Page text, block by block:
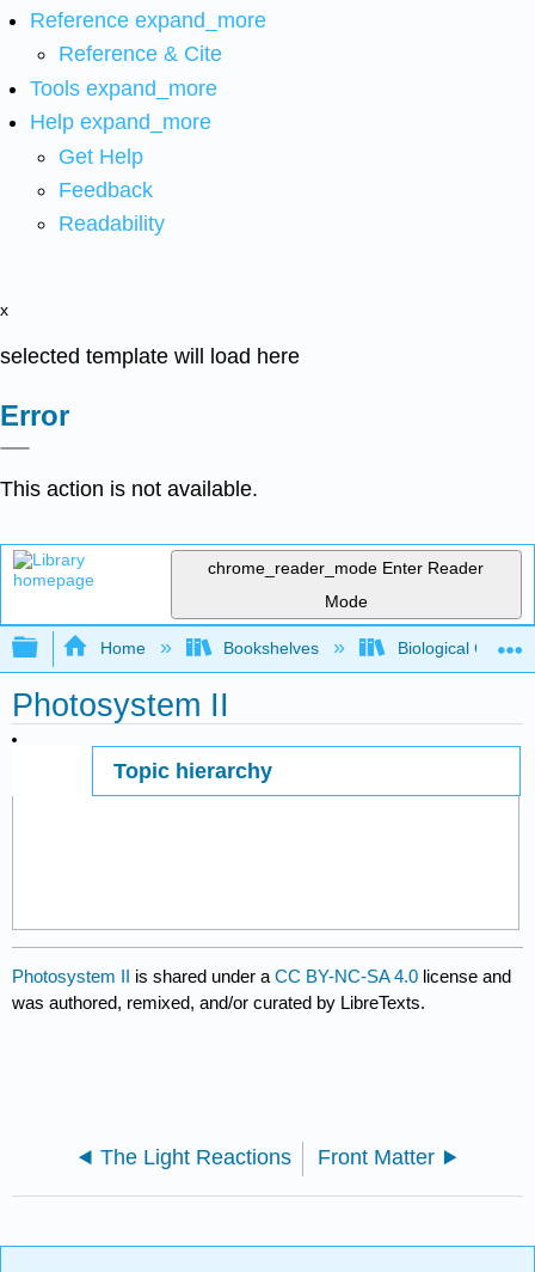
Reference expand_more
Reference & Cite
Tools expand_more
Help expand_more
Get Help
Feedback
Readability
x
selected template will load here
Error
This action is not available.
chrome_reader_mode Enter Reader
Mode
Expand/collapse global hierarchy
Home Bookshelves Biological
Photosystem II
Topic hierarchy
Photosystem II is shared under aCC BY-NC-SA 4.0 license and
was authored, remixed, and/or curated by LibreTexts.
The Light Reactions Front Matter